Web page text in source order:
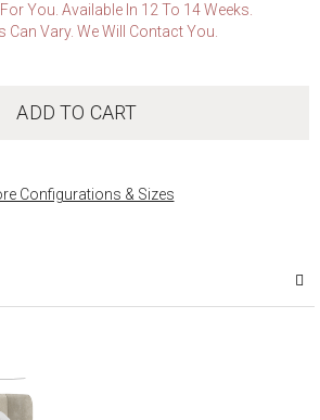
You. Available In 12 To 14 Weeks.
Can Vary. We Will Contact You.
ADD TO CART
Configurations & Sizes